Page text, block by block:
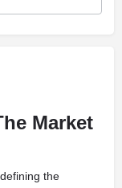
Market
the